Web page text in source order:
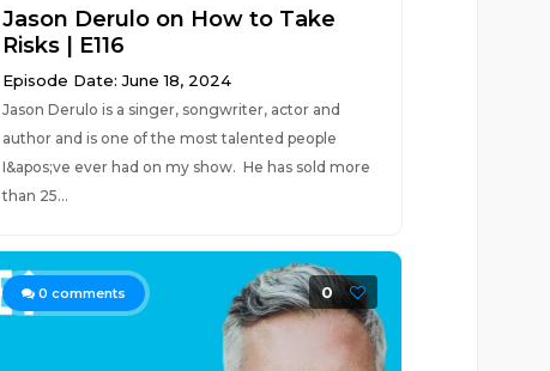
Jason Derulo on How to Take
Risks | E116
Episode Date: June 18, 2024
Jason Derulo is a singer, songwriter, actor and
author and is one of the most talented people
I&apos;ve ever had on my show. He has sold more
than 25...
0 comments 0